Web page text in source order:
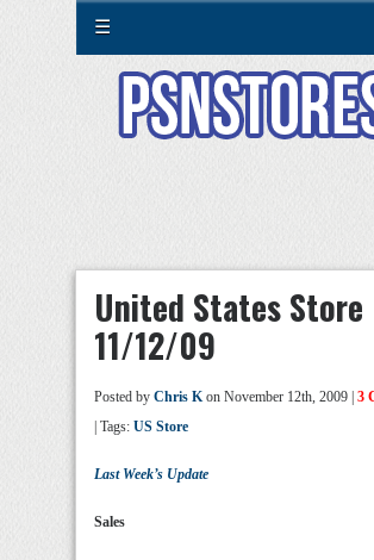
☰
United States Store
11/12/09
Posted by Chris Kon November 12th, 2009 | 3
| Tags: US Store
Last Week’s Update
Sales